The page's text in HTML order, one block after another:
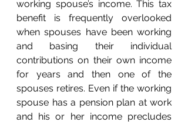
working spouse’s income. This tax
benefit is frequently overlooked
when spouses have been working
and basing their individual
contributions on their own income
for years and then one of the
spouses retires. Even if the working
spouse has a pension plan at work
and his or her income precludes